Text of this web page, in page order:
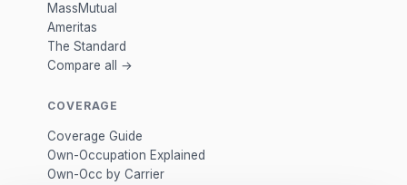
MassMutual
Ameritas
The Standard
Compare all →
COVERAGE
Coverage Guide
Own-Occupation Explained
Own-Occ by Carrier